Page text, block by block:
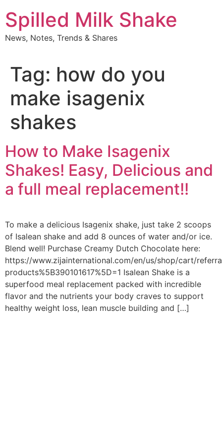
to
content
Spilled Milk Shake
News, Notes, Trends & Shares
Tag: how do you
make isagenix
shakes
How to Make Isagenix
Shakes! Easy, Delicious and
a full meal replacement!!
To make a delicious Isagenix shake, just take 2 scoops
of Isalean shake and add 8 ounces of water and/or ice.
Blend well! Purchase Creamy Dutch Chocolate here:
https://www.zijainternational.com/en/us/shop/cart/
products%5B390101617%5D=1 Isalean Shake is a
superfood meal replacement packed with incredible
flavor and the nutrients your body craves to support
healthy weight loss, lean muscle building and […]